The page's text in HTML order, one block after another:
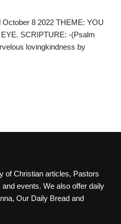
8 2022 THEME: YOU
SCRIPTURE: -(Psalm
lovingkindness by
of Christian articles, Pastors
events. We also offer daily
Our Daily Bread and